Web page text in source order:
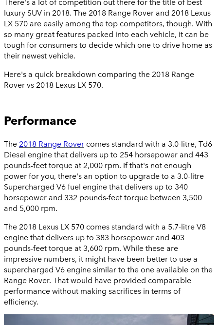
luxury SUV in 2018. The 2018 Range Rover and 2018 Lexus
LX 570 are easily among the top competitors, though. With
so many great features packed into each vehicle, it can be
tough for consumers to decide which one to drive home as
their newest vehicle.
Here's a quick breakdown comparing the 2018 Range
Rover vs 2018 Lexus LX 570.
Performance
The 2018 Range Rover comes standard with a 3.0-litre, Td6
Diesel engine that delivers up to 254 horsepower and 443
pounds-feet torque at 2,000 rpm. If that's not enough
power for you, there's an option to upgrade to a 3.0-litre
Supercharged V6 fuel engine that delivers up to 340
horsepower and 332 pounds-feet torque between 3,500
and 5,000 rpm.
The 2018 Lexus LX 570 comes standard with a 5.7-litre V8
engine that delivers up to 383 horsepower and 403
pounds-feet torque at 3,600 rpm. While these are
impressive numbers, it might have been better to use a
supercharged V6 engine similar to the one available on the
Range Rover. That would have provided comparable
performance without making sacrifices in terms of
efficiency.